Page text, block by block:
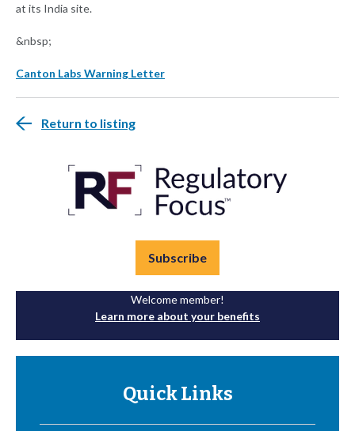
at its India site.
&nbsp;
Canton Labs Warning Letter
Return to listing
Subscribe
Welcome member!
Learn more about your benefits
Quick Links